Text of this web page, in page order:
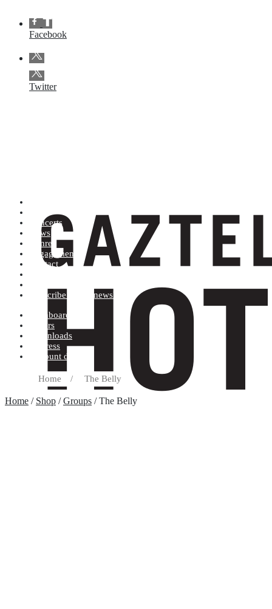
Facebook
Twitter
Concerts
News
Genres
Engagements
Contact
Subscribe to our newsletter
Dashboard
Orders
Downloads
Address
Account details
Home / The Belly
Home / Shop /Groups / The Belly